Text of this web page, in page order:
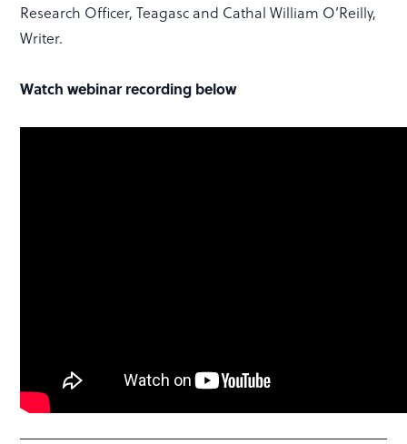
Research Officer, Teagasc and Cathal William O’Reilly,
Writer.
Watch webinar recording below